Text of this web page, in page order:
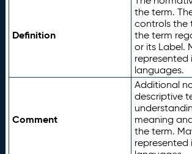
Definition
the term.
controls the
the term
or its Label.
represented
languages.
Comment
Additional
descriptive
meaning
the term.
represented